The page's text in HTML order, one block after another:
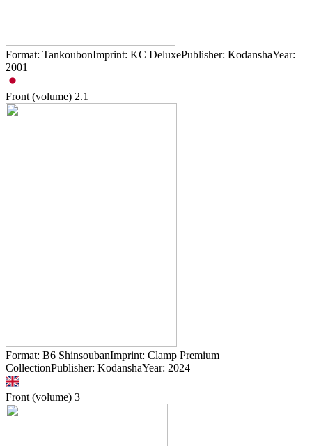
Format: TankoubonImprint: KC DeluxePublisher: KodanshaYear:
2001
Front (volume) 2.1
Format: B6 ShinsoubanImprint: Clamp Premium
CollectionPublisher: KodanshaYear: 2024
Front (volume) 3